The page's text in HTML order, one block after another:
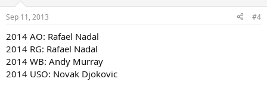
2014 French Open- Rafael Nadal
2014 Wimbledon- Roger Federer
2014 U.S Open- Roger Federer
2015 Australian Open- Novak Djokovic
2015 French Open- Rafael Nadal
2015 Wimbledon- Jo Wilfried Tsonga
2015 U.S Open- Juan Martin Del Potro
2016 Australian Open- Novak Djokovic
Sep 11, 2013 #4
2014 AO: Rafael Nadal
2014 RG: Rafael Nadal
2014 WB: Andy Murray
2014 USO: Novak Djokovic